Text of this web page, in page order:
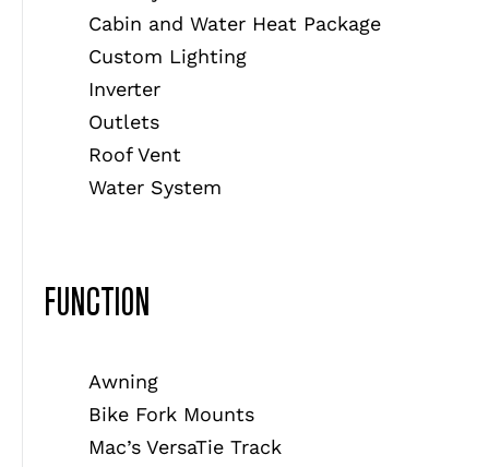
Cabin and Water Heat Package
Custom Lighting
Inverter
Outlets
Roof Vent
Water System
FUNCTION
Awning
Bike Fork Mounts
Mac’s VersaTie Track